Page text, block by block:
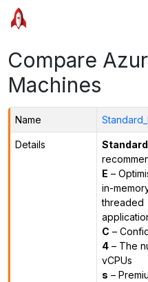
Compare
Machines
Name
Details Standard
E –
in-
threaded
C –
4– The
vCPUs
s –